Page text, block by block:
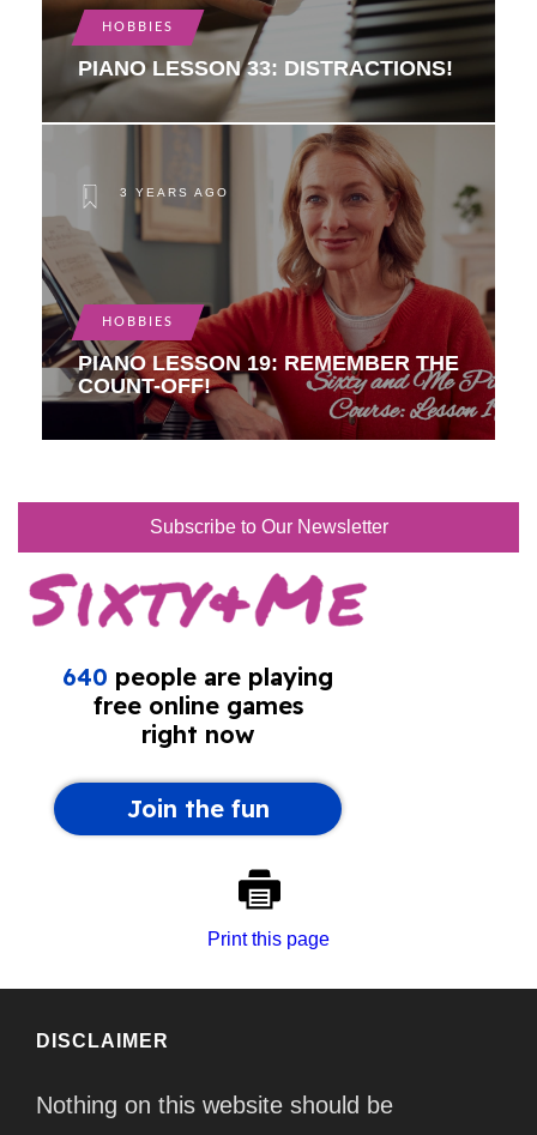
HOBBIES
PIANO LESSON 33: DISTRACTIONS!
3 YEARS AGO
HOBBIES
PIANO LESSON 19: REMEMBER THE
COUNT-OFF!
Subscribe to Our Newsletter
Print this page
DISCLAIMER
Nothing on this website should be